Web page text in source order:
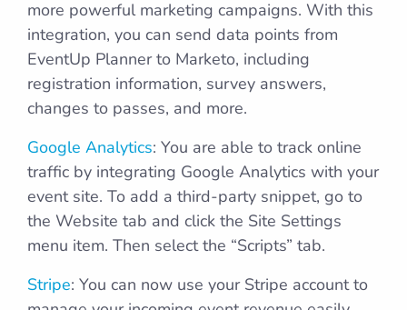
more powerful marketing campaigns. With this
integration, you can send data points from
EventUp Planner to Marketo, including
registration information, survey answers,
changes to passes, and more.
Google Analytics: You are able to track online
traffic by integrating Google Analytics with your
event site. To add a third-party snippet, go to
the Website tab and click the Site Settings
menu item. Then select the “Scripts” tab.
Stripe: You can now use your Stripe account to